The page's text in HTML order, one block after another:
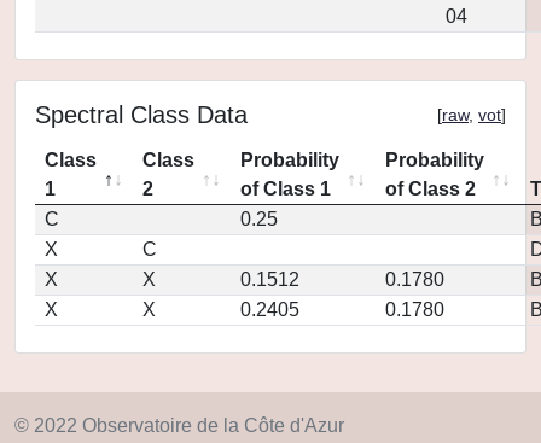
04
Spectral Class Data [raw, vot]
Class
1
Class
2
Probability
of Class 1
Probability
of Class 2
C
0.25
X
C
X
X 0.1512 0.1780
X
X 0.2405 0.1780
© 2022 Observatoire de la Côte d'Azur